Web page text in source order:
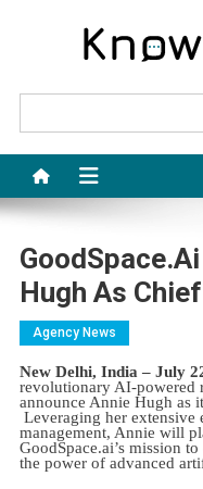
Hugh As
Agency News
New Delhi, India – July
revolutionary AI-powered
announce Annie Hugh as
Leveraging her extensive
management, Annie will
GoodSpace.ai’s mission
the power of advanced